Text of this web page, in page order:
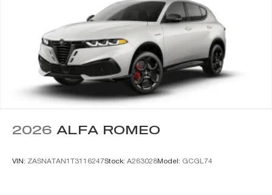
2026 ALFA ROMEO
VIN: ZASNATAN1T3116247Stock: A263028Model: GCGL74